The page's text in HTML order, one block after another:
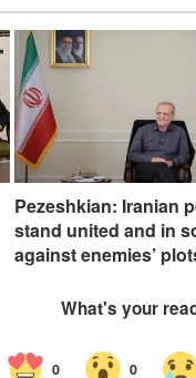
Pezeshkian: Iranian
stand united and in
against enemies’